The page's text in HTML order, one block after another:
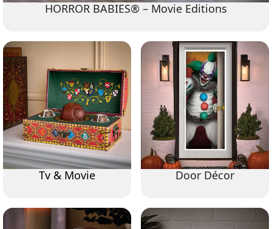
HORROR BABIES® – Movie Editions
Tv & Movie Door Décor